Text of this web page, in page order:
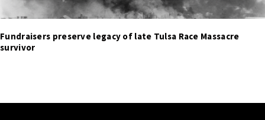
Fundraisers preserve legacy of late Tulsa Race Massacre
survivor